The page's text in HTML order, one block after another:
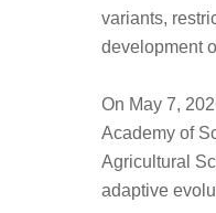
variants,
development
On May 7,
Academy of
Agricultural
adaptive